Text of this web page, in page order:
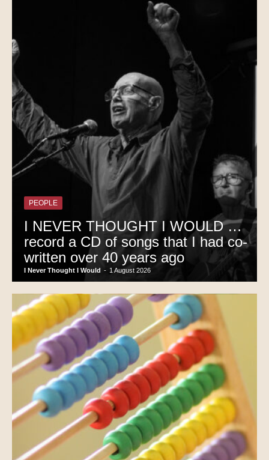
PEOPLE
I NEVER THOUGHT I WOULD …
record a CD of songs that I had co-
written over 40 years ago
I Never Thought I Would - 1 August 2026